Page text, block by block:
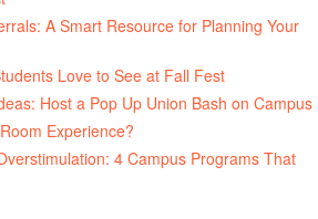
A Smart Resource for Planning Your
Love to See at Fall Fest
Host a Pop Up Union Bash on Campus
Experience?
4 Campus Programs That